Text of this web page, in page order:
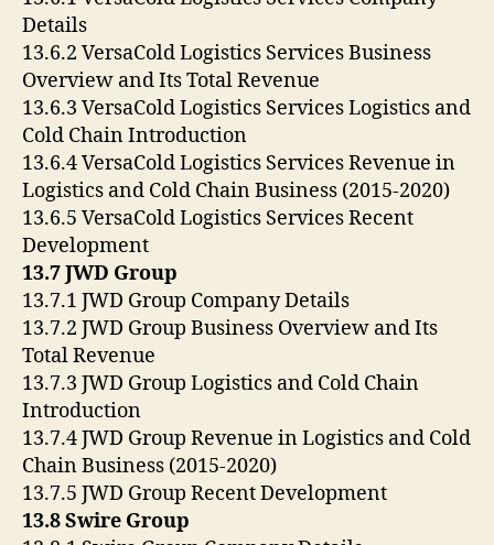
Details
13.6.2 VersaCold Logistics Services Business
Overview and Its Total Revenue
13.6.3 VersaCold Logistics Services Logistics and
Cold Chain Introduction
13.6.4 VersaCold Logistics Services Revenue in
Logistics and Cold Chain Business (2015-2020)
13.6.5 VersaCold Logistics Services Recent
Development
13.7 JWD Group
13.7.1 JWD Group Company Details
13.7.2 JWD Group Business Overview and Its
Total Revenue
13.7.3 JWD Group Logistics and Cold Chain
Introduction
13.7.4 JWD Group Revenue in Logistics and Cold
Chain Business (2015-2020)
13.7.5 JWD Group Recent Development
13.8 Swire Group